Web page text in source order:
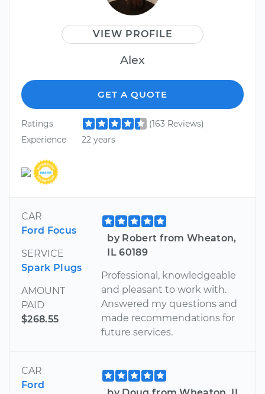
VIEW PROFILE
Alex
GET A QUOTE
Ratings
(163 Reviews)
Experience
22 years
CAR
Ford Focus
SERVICE
Spark Plugs
AMOUNT
PAID
$268.55
by Robert from Wheaton,
IL 60189
Professional, knowledgeable
and pleasant to work with.
Answered my questions and
made recommendations for
future services.
CAR
Ford